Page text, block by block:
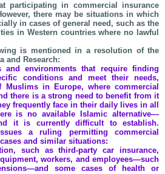
participating in commercial insurance
there may be situations in which
in cases of general need, such as the
in Western countries where no lawful
is mentioned in a resolution of the
and Research:
and environments that require finding
conditions and meet their needs,
in Europe, where commercial
there is a strong need to benefit from it
frequently face in their daily lives in all
is no available Islamic alternative—
it is currently difficult to establish.
a ruling permitting commercial
and similar situations:
such as third-party car insurance,
workers, and employees—such
some cases of health or